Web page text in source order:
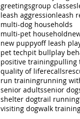
greetingsgroup classes
leash aggressionleash
multi-dog households
multi-pet household
new puppyoff leash
pet techpit bullplay
positive trainingpulling
quality of liferecalls
run trainingrunning
senior adultssenior
shelter dogtrail running
visiting dogwalk